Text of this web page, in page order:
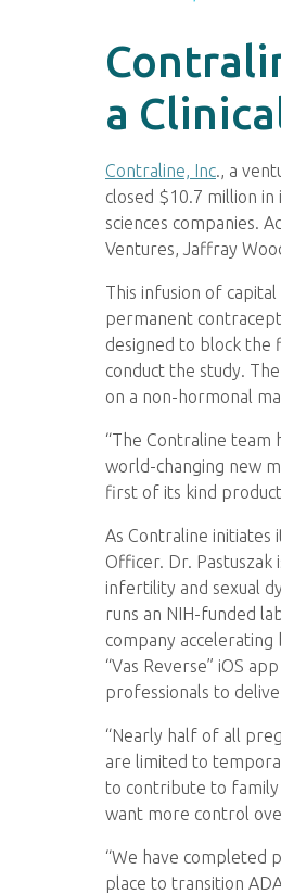
a
Contraline, Inc., a
closed $10.7 million
sciences companies.
Ventures, Jaffray
This infusion of
permanent
designed to block the
conduct the study.
on a non-hormonal
“The Contraline
world-changing new
first of its kind
As Contraline initiates
Officer. Dr.
infertility and sexual
runs an NIH-funded
company
“Vas Reverse” iOS
professionals to
“Nearly half of all
are limited to
to contribute to family
want more control
“We have completed
place to transition